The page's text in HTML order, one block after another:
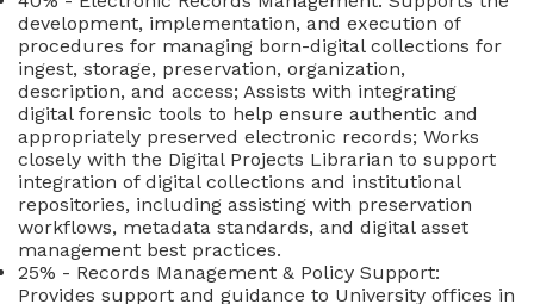
development, implementation, and execution of
procedures for managing born-digital collections for
ingest, storage, preservation, organization,
description, and access; Assists with integrating
digital forensic tools to help ensure authentic and
appropriately preserved electronic records; Works
closely with the Digital Projects Librarian to support
integration of digital collections and institutional
repositories, including assisting with preservation
workflows, metadata standards, and digital asset
management best practices.
25% - Records Management & Policy Support:
Provides support and guidance to University offices in